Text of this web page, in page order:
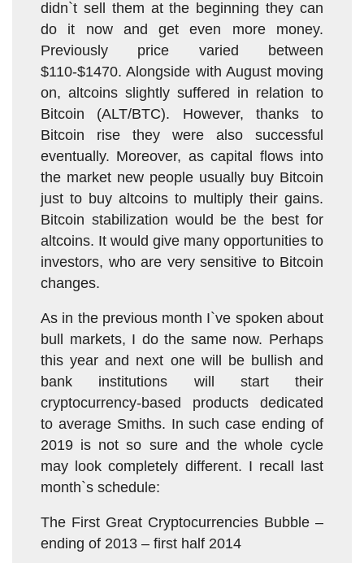
didn`t sell them at the beginning they can
do it now and get even more money.
Previously price varied between
$110-$1470. Alongside with August moving
on, altcoins slightly suffered in relation to
Bitcoin (ALT/BTC). However, thanks to
Bitcoin rise they were also successful
eventually. Moreover, as capital flows into
the market new people usually buy Bitcoin
just to buy altcoins to multiply their gains.
Bitcoin stabilization would be the best for
altcoins. It would give many opportunities to
investors, who are very sensitive to Bitcoin
changes.
As in the previous month I`ve spoken about
bull markets, I do the same now. Perhaps
this year and next one will be bullish and
bank institutions will start their
cryptocurrency-based products dedicated
to average Smiths. In such case ending of
2019 is not so sure and the whole cycle
may look completely different. I recall last
month`s schedule:
The First Great Cryptocurrencies Bubble –
ending of 2013 – first half 2014